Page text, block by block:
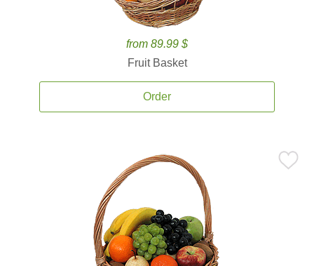
from 89.99 $
Fruit Basket
Order